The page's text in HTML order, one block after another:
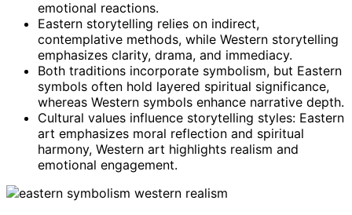
emotional reactions.
Eastern storytelling relies on indirect,
contemplative methods, while Western storytelling
emphasizes clarity, drama, and immediacy.
Both traditions incorporate symbolism, but Eastern
symbols often hold layered spiritual significance,
whereas Western symbols enhance narrative depth.
Cultural values influence storytelling styles: Eastern
art emphasizes moral reflection and spiritual
harmony, Western art highlights realism and
emotional engagement.